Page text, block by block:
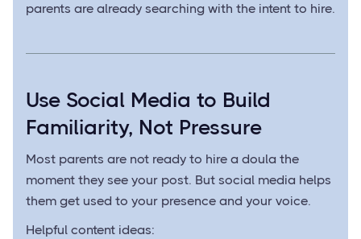
parents are already searching with the intent to hire.
Use Social Media to Build
Familiarity, Not Pressure
Most parents are not ready to hire a doula the
moment they see your post. But social media helps
them get used to your presence and your voice.
Helpful content ideas: